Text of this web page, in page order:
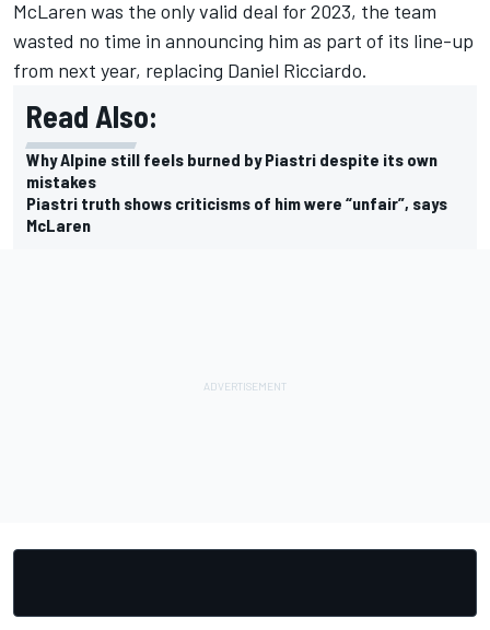
McLaren was the only valid deal for 2023, the team
wasted no time in announcing him as part of its line-up
from next year, replacing Daniel Ricciardo.
Read Also:
Why Alpine still feels burned by Piastri despite its own
mistakes
Piastri truth shows criticisms of him were “unfair”, says
McLaren